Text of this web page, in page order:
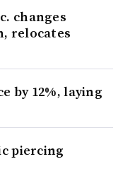
changes
relocates
by 12%, laying
piercing